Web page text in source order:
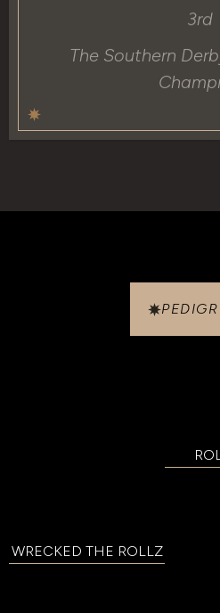
3rd
The Southern
WRECKED THE ROLLZ